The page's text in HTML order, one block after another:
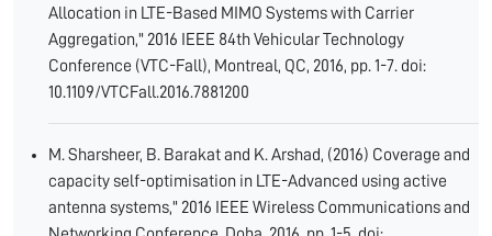
Allocation in LTE-Based MIMO Systems with Carrier
Aggregation," 2016 IEEE 84th Vehicular Technology
Conference (VTC-Fall), Montreal, QC, 2016, pp. 1-7. doi:
10.1109/VTCFall.2016.7881200
M. Sharsheer, B. Barakat and K. Arshad, (2016) Coverage and
capacity self-optimisation in LTE-Advanced using active
antenna systems," 2016 IEEE Wireless Communications and